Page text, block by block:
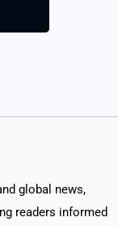
global news,
readers informed